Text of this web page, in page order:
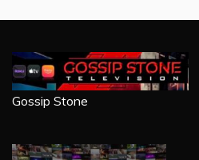
Gossip Stone